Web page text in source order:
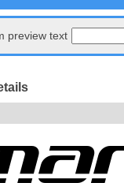
preview text